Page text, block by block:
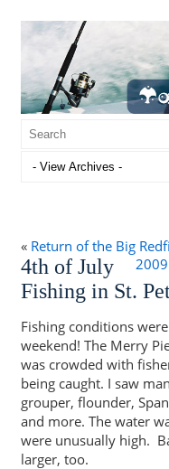
« Return of the Big
4th of July
Fishing in St.
Fishing conditions
weekend! The Merry
was crowded with
being caught. I saw
grouper, flounder,
and more. The water
were unusually high.
larger, too.